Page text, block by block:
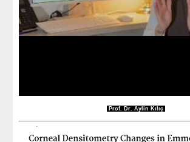
Prof. Dr. Aylin Kılıç